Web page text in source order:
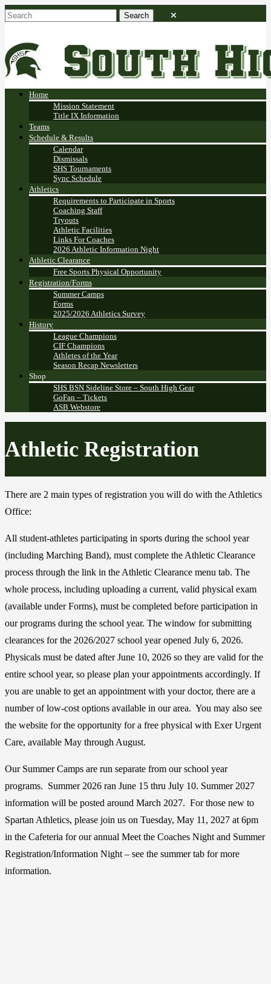
Home
Mission Statement
Title IX Information
Teams
Schedule & Results
Calendar
Dismissals
SHS Tournaments
Sync Schedule
Athletics
Requirements to Participate in Sports
Coaching Staff
Tryouts
Athletic Facilities
Links For Coaches
2026 Athletic Information Night
Athletic Clearance
Free Sports Physical Opportunity
Registration/Forms
Summer Camps
Forms
2025/2026 Athletics Survey
History
League Champions
CIF Champions
Athletes of the Year
Season Recap Newsletters
Shop
SHS BSN Sideline Store – South High Gear
GoFan – Tickets
ASB Webstore
Athletic Registration
There are 2 main types of registration you will do with the Athletics
Office:
All student-athletes participating in sports during the school year
(including Marching Band), must complete the Athletic Clearance
process through the link in the Athletic Clearance menu tab. The
whole process, including uploading a current, valid physical exam
(available under Forms), must be completed before participation in
our programs during the school year. The window for submitting
clearances for the 2026/2027 school year opened July 6, 2026.
Physicals must be dated after June 10, 2026 so they are valid for the
entire school year, so please plan your appointments accordingly. If
you are unable to get an appointment with your doctor, there are a
number of low-cost options available in our area. You may also see
the website for the opportunity for a free physical with Exer Urgent
Care, available May through August.
Our Summer Camps are run separate from our school year
programs. Summer 2026 ran June 15 thru July 10. Summer 2027
information will be posted around March 2027. For those new to
Spartan Athletics, please join us on Tuesday, May 11, 2027 at 6pm
in the Cafeteria for our annual Meet the Coaches Night and Summer
Registration/Information Night – see the summer tab for more
information.